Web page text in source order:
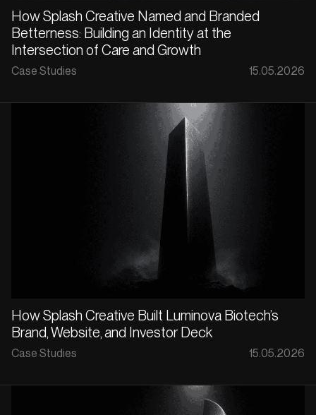
How Splash Creative Named and Branded
Betterness: Building an Identity at the
Intersection of Care and Growth
Case Studies 15.05.2026
How Splash Creative Built Luminova Biotech’s
Brand, Website, and Investor Deck
Case Studies 15.05.2026